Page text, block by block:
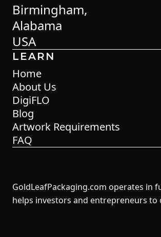
Birmingham,
Alabama
USA
LEARN
Home
About Us
DigiFLO
Blog
Artwork Requirements
FAQ
GoldLeafPackaging.com operates in
helps investors and entrepreneurs